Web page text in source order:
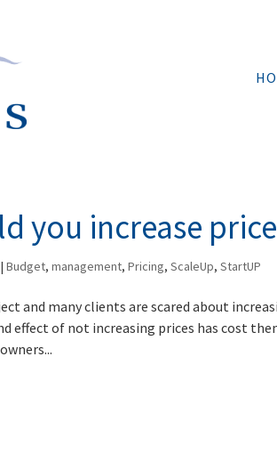
you increase
|Budget,management,Pricing,ScaleUp,StartUP
and many clients are scared about
effect of not increasing prices has cost